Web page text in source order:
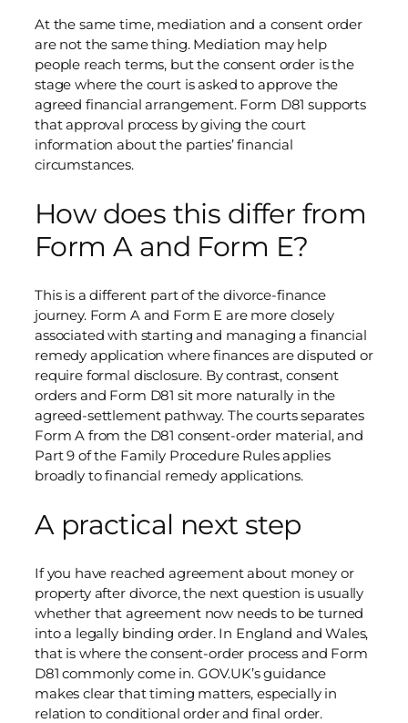
At the same time, mediation and a consent order
are not the same thing. Mediation may help
people reach terms, but the consent order is the
stage where the court is asked to approve the
agreed financial arrangement. Form D81 supports
that approval process by giving the court
information about the parties’ financial
circumstances.
How does this differ from
Form A and Form E?
This is a different part of the divorce-finance
journey. Form A and Form E are more closely
associated with starting and managing a financial
remedy application where finances are disputed or
require formal disclosure. By contrast, consent
orders and Form D81 sit more naturally in the
agreed-settlement pathway. The courts separates
Form A from the D81 consent-order material, and
Part 9 of the Family Procedure Rules applies
broadly to financial remedy applications.
A practical next step
If you have reached agreement about money or
property after divorce, the next question is usually
whether that agreement now needs to be turned
into a legally binding order. In England and Wales,
that is where the consent-order process and Form
D81 commonly come in. GOV.UK’s guidance
makes clear that timing matters, especially in
relation to conditional order and final order.